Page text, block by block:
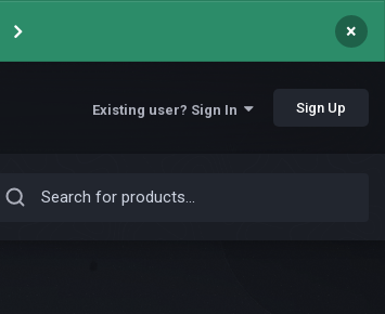
×
Existing user? Sign In Sign Up